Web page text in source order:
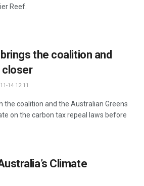
Reef.
the coalition and
closer
14 12:11
the coalition and the Australian Greens
on the carbon tax repeal laws before
Climate